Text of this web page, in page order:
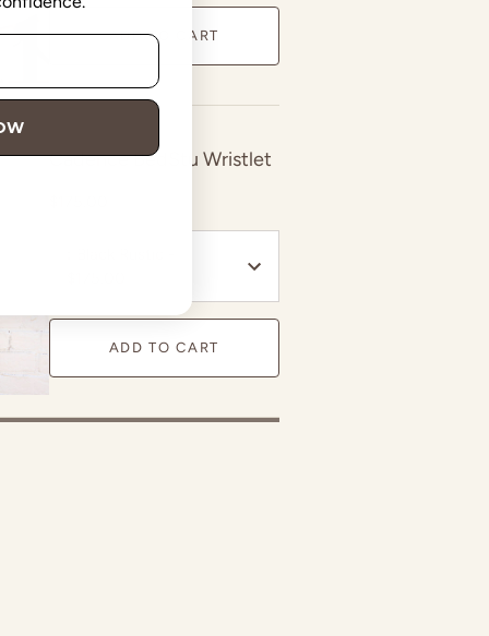
ADD TO CART
Cadence BedStu Wristlet
ADD TO CART